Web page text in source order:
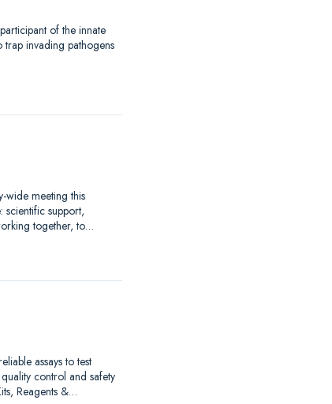
of the innate
trap invading pathogens
wide meeting this
support,
together, to…
assays to test
control and safety
Reagents &…